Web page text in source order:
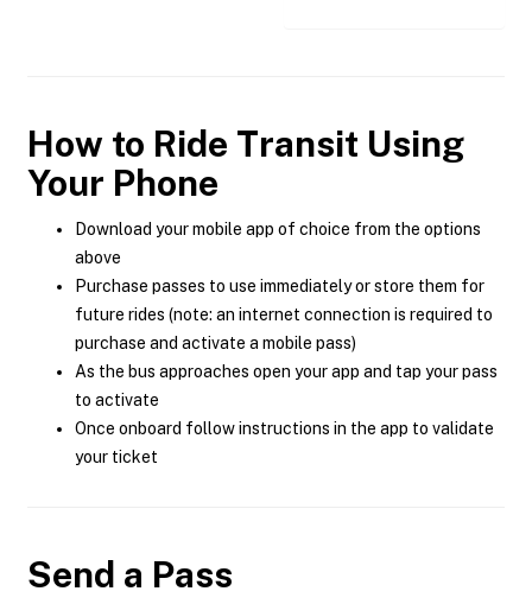
How to Ride Transit Using
Your Phone
Download your mobile app of choice from the options
above
Purchase passes to use immediately or store them for
future rides (note: an internet connection is required to
purchase and activate a mobile pass)
As the bus approaches open your app and tap your pass
to activate
Once onboard follow instructions in the app to validate
your ticket
Send a Pass